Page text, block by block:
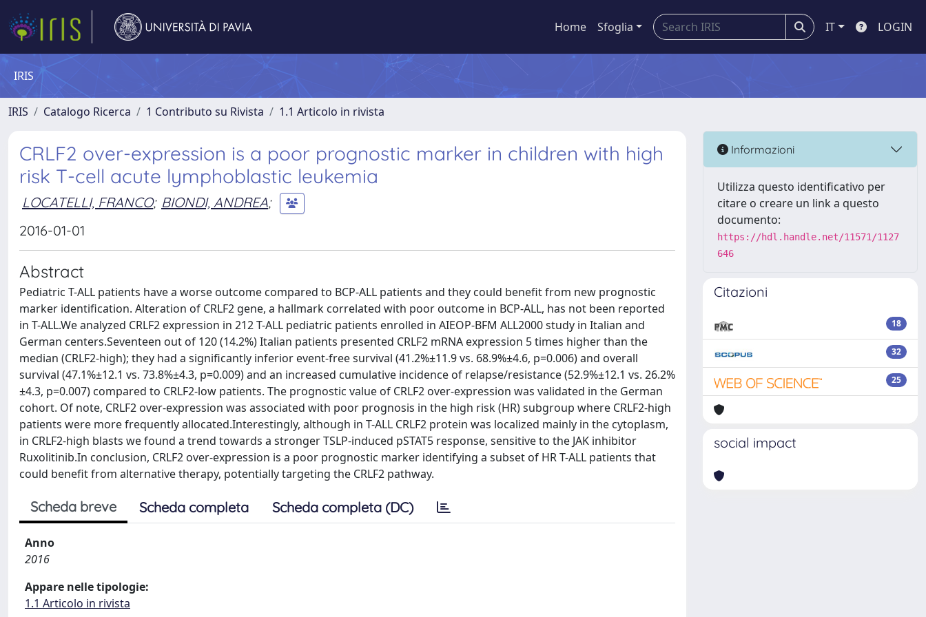
Home Sfoglia IT LOGIN
IRIS
IRIS Catalogo Ricerca 1 Contributo su Rivista 1.1 Articolo in rivista
CRLF2 over-expression is a poor prognostic marker in children with high
risk T-cell acute lymphoblastic leukemia
LOCATELLI, FRANCO; BIONDI, ANDREA;
2016-01-01
Abstract
Pediatric T-ALL patients have a worse outcome compared to BCP-ALL patients and they could benefit from new prognostic
marker identification. Alteration of CRLF2 gene, a hallmark correlated with poor outcome in BCP-ALL, has not been reported
in T-ALL.We analyzed CRLF2 expression in 212 T-ALL pediatric patients enrolled in AIEOP-BFM ALL2000 study in Italian and
German centers.Seventeen out of 120 (14.2%) Italian patients presented CRLF2 mRNA expression 5 times higher than the
median (CRLF2-high); they had a significantly inferior event-free survival (41.2%±11.9 vs. 68.9%±4.6, p=0.006) and overall
survival (47.1%±12.1 vs. 73.8%±4.3, p=0.009) and an increased cumulative incidence of relapse/resistance (52.9%±12.1 vs. 26.2%
±4.3, p=0.007) compared to CRLF2-low patients. The prognostic value of CRLF2 over-expression was validated in the German
cohort. Of note, CRLF2 over-expression was associated with poor prognosis in the high risk (HR) subgroup where CRLF2-high
patients were more frequently allocated.Interestingly, although in T-ALL CRLF2 protein was localized mainly in the cytoplasm,
in CRLF2-high blasts we found a trend towards a stronger TSLP-induced pSTAT5 response, sensitive to the JAK inhibitor
Ruxolitinib.In conclusion, CRLF2 over-expression is a poor prognostic marker identifying a subset of HR T-ALL patients that
could benefit from alternative therapy, potentially targeting the CRLF2 pathway.
Scheda breve Scheda completa Scheda completa (DC)
Anno
2016
Appare nelle tipologie:
1.1 Articolo in rivista
Informazioni
Utilizza questo identificativo per
citare o creare un link a questo
documento:
https://hdl.handle.net/11571/1127
646
Citazioni
18
32
25
social impact